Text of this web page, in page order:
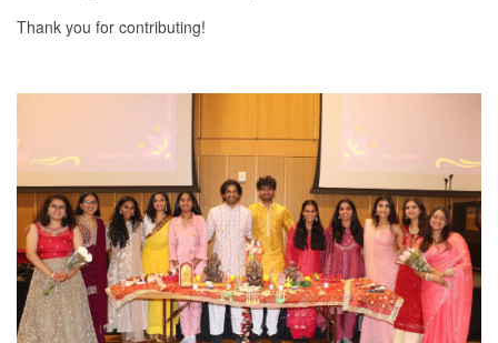
Thank you for contributing!